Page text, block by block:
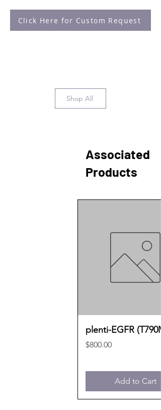
Click Here for Custom Request
Shop All
Associated
Products
plenti-EGFR
Price
$800.00
Add to Cart